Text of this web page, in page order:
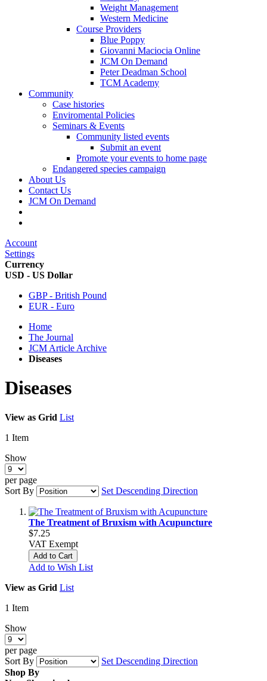
Weight Management
Western Medicine
Course Providers
Blue Poppy
Giovanni Maciocia Online
JCM On Demand
Peter Deadman School
TCM Academy
Community
Case histories
Enviromental Policies
Seminars & Events
Community listed events
Submit an event
Promote your events to home page
Endangered species campaign
About Us
Contact Us
JCM On Demand
Account
Settings
Currency
USD - US Dollar
GBP - British Pound
EUR - Euro
Home
The Journal
JCM Article Archive
Diseases
Diseases
View as Grid List
1 Item
Show
per page
Sort By
Set Descending Direction
The Treatment of Bruxism with Acupuncture
$7.25
VAT Exempt
Add to Cart
Add to Wish List
View as Grid List
1 Item
Show
per page
Sort By
Set Descending Direction
Shop By